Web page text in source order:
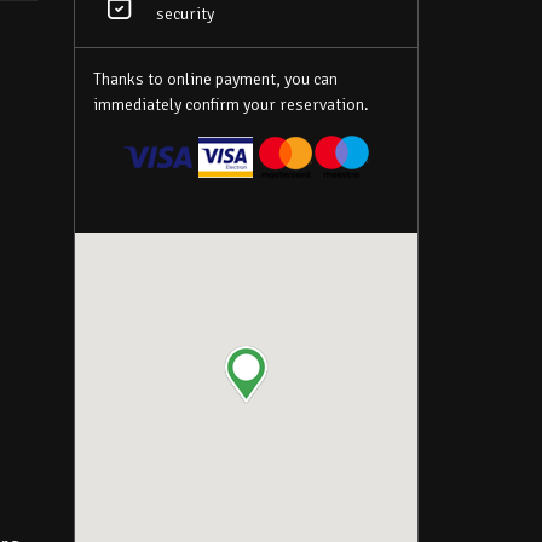
security
Thanks to online payment, you can
immediately confirm your reservation.